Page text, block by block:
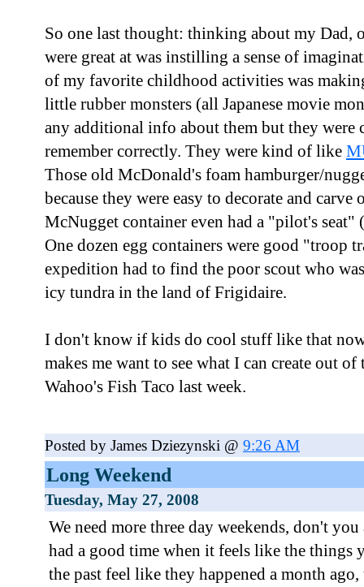
So one last thought: thinking about my Dad,
were great at was instilling a sense of
of my favorite childhood activities was
little rubber monsters (all Japanese movie
any additional info about them but they
remember correctly. They were kind of like
Those old McDonald's foam hamburger/
because they were easy to decorate and
McNugget container even had a "pilot's seat"
One dozen egg containers were good "troop
expedition had to find the poor scout who
icy tundra in the land of Frigidaire.
I don't know if kids do cool stuff like that
makes me want to see what I can create out
Wahoo's Fish Taco last week.
Posted by James Dziezynski @ 9:26 AM
Long Weekend
Tuesday, May 27, 2008
We need more three day weekends, don't
had a good time when it feels like the
the past feel like they happened a month